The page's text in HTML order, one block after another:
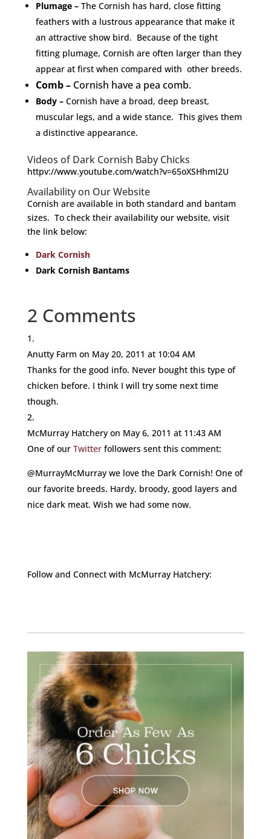
Plumage–The Cornish has hard, close fitting
feathers with a lustrous appearance that make it
an attractive show bird. Because of the tight
fitting plumage, Cornish are often larger than they
appear at first when compared with other breeds.
Comb –Cornish have a pea comb.
Body –Cornish have a broad, deep breast,
muscular legs, and a wide stance. This gives them
a distinctive appearance.
Videos of Dark Cornish Baby Chicks
httpv://www.youtube.com/watch?v=65oXSHhmI2U
Availability on Our Website
Cornish are available in both standard and bantam
sizes. To check their availability our website, visit
the link below:
Dark Cornish
Dark Cornish Bantams
2 Comments
Anutty Farm on May 20, 2011 at 10:04 AM
Thanks for the good info. Never bought this type of
chicken before. I think I will try some next time
though.
McMurray Hatchery on May 6, 2011 at 11:43 AM
One of our Twitterfollowers sent this comment:
@MurrayMcMurray we love the Dark Cornish! One of
our favorite breeds. Hardy, broody, good layers and
nice dark meat. Wish we had some now.
Follow and Connect with McMurray Hatchery: